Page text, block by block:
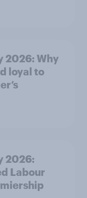
2026: Why
loyal to
2026:
Labour